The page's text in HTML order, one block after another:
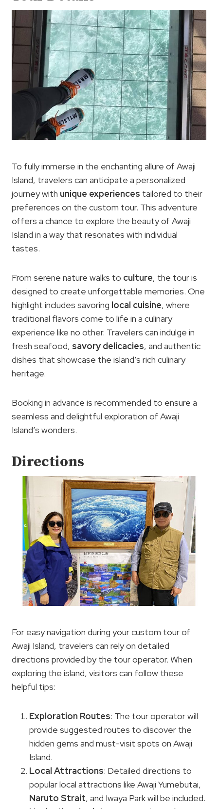
To fully immerse in the enchanting allure of Awaji
Island, travelers can anticipate a personalized
journey with unique experiences tailored to their
preferences on the custom tour. This adventure
offers a chance to explore the beauty of Awaji
Island in a way that resonates with individual
tastes.
From serene nature walks to culture, the tour is
designed to create unforgettable memories. One
highlight includes savoring local cuisine, where
traditional flavors come to life in a culinary
experience like no other. Travelers can indulge in
fresh seafood, savory delicacies, and authentic
dishes that showcase the island’s rich culinary
heritage.
Booking in advance is recommended to ensure a
seamless and delightful exploration of Awaji
Island’s wonders.
Directions
For easy navigation during your custom tour of
Awaji Island, travelers can rely on detailed
directions provided by the tour operator. When
exploring the island, visitors can follow these
helpful tips:
Exploration Routes: The tour operator will
provide suggested routes to discover the
hidden gems and must-visit spots on Awaji
Island.
Local Attractions: Detailed directions to
popular local attractions like Awaji Yumebutai,
Naruto Strait, and Iwaya Park will be included.